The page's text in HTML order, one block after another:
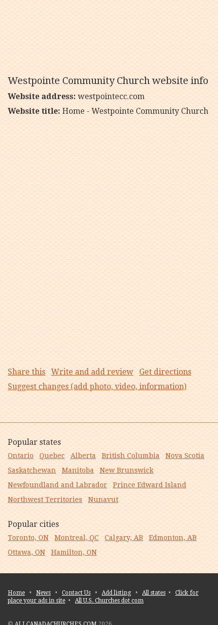
Westpointe Community Church website info
Website address:westpointecc.com
Website title:Home - Westpointe Community Church
Share this Write and add review
Get directions
Suggest changes (add photo, video, information)
Popular states
Ontario Quebec Alberta British Columbia
Nova Scotia
Saskatchewan
Manitoba
New Brunswick
Newfoundland and Labrador
Prince Edward Island
Northwest Territories
Nunavut
Popular cities
Toronto, ON Montreal, QC Calgary, AB
Edmonton, AB
Ottawa, ON
Hamilton, ON
Home • News • Contact Us • Add listing• All states • Click for
place your ads in site • All U.S. Churches dot com